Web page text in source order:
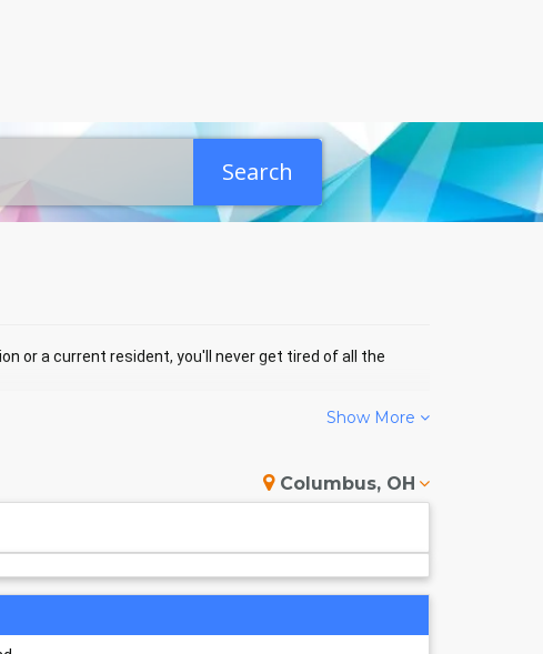
Search
or a current resident, you'll never get tired of all the
Show More
Columbus, OH